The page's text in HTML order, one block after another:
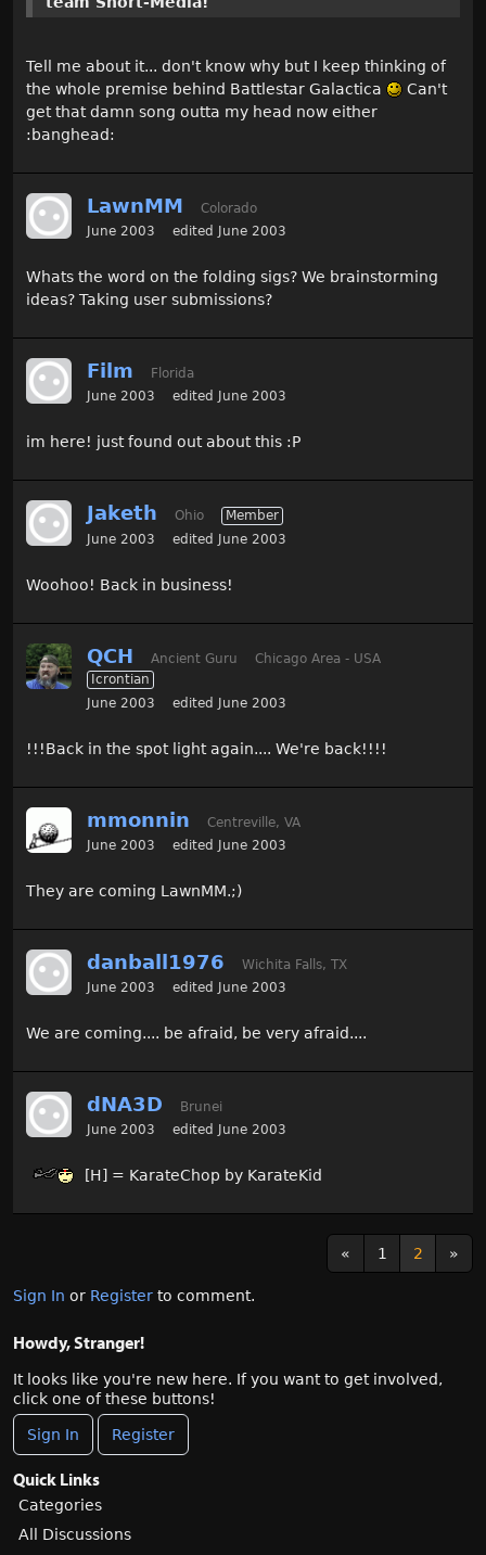
Tell me about it... don't know why but I keep thinking of
the whole premise behind Battlestar Galactica
Can't
get that damn song outta my head now either
:banghead:
LawnMM
Colorado
June 2003
edited June 2003
Whats the word on the folding sigs? We brainstorming
ideas? Taking user submissions?
Film
Florida
June 2003
edited June 2003
im here! just found out about this :P
Jaketh Ohio
Member
June 2003
edited June 2003
Woohoo! Back in business!
QCH Ancient Guru
Chicago Area - USA
Icrontian
June 2003
edited June 2003
!!!Back in the spot light again.... We're back!!!!
mmonnin
Centreville, VA
June 2003
edited June 2003
They are coming LawnMM.;)
danball1976
Wichita Falls, TX
June 2003
edited June 2003
We are coming.... be afraid, be very afraid....
dNA3D
Brunei
June 2003
edited June 2003
[H] = KarateChop by KarateKid
« 1 2 »
Sign In or Register to comment.
Howdy, Stranger!
It looks like you're new here. If you want to get involved,
click one of these buttons!
Sign In Register
Quick Links
Categories
All Discussions